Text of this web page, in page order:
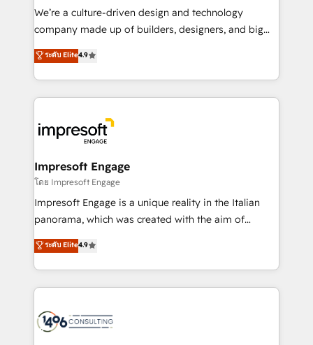
HubSpot導入・活用支援 顧客データの一元化から、
GTMの見える化・自動化まで。全Hub統合運用、デー
2️⃣ AIエージェント組織構築 営業・マーケティング業務
の一部をAIが自律実行する組織への移行を設計・実装。
DX × AI推進のPMO伴走支援 複数部門をまたぐDX×AI変
革を、構想から実装・定着までPMOとして主導。「設
の統合・浸透・変革管理を実行します。 ▸ CMS戦略設
計・導線設計・テンプレート設計をContent Hubで一体
提供。 ▸ 既存CRM・MAからの移行支援：Salesforce・
Marketo・Pardot等からの移行、カスタム設計、履歴
ンツとサイト構造を最適化。 🏆 なぜ100incを選ぶの
か？ ✓ HubSpot Eliteパートナー認定 ✓ HubSpotアワ
ード受賞・HUGリーダー ✓ ISO27001:2022 /
We’re a culture-driven design and technology
company made up of builders, designers, and big
thinkers. We blend strategy, design, and
development—always fueled by curiosity—to turn
ideas, opportunities, and challenges into meaningful
experiences. To us, technology is more than just
and—most importantly—simple. That’s why we lean
into bold ideas and shape them into thoughtful
products and strategies that actually make a
difference.
ระดับ Elite4.9
Impresoft Engage
โดย Impresoft Engage
Impresoft Engage is a unique reality in the Italian
panorama, which was created with the aim of
putting Customer Experience at the center by
creating digital environments capable of integrating
people, processes and data. We offer the best
digital solutions on the market, ranging from CRM
marketing automation to online and offline sales
ระดับ Elite4.9